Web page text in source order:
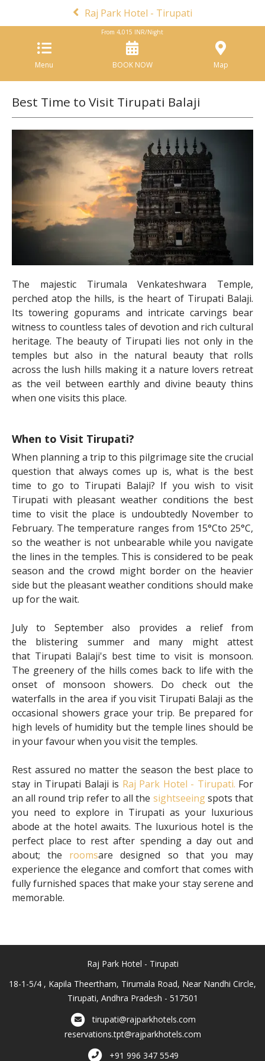
Raj Park Hotel - Tirupati
Menu
From4,015 INR/Night
BOOK NOW Map
Best Time to Visit Tirupati Balaji
The majestic Tirumala Venkateshwara Temple,
perched atop the hills, is the heart of Tirupati Balaji.
Its towering gopurams and intricate carvings bear
witness to countless tales of devotion and rich cultural
heritage. The beauty of Tirupati lies not only in the
temples but also in the natural beauty that rolls
across the lush hills making it a nature lovers retreat
as the veil between earthly and divine beauty thins
when one visits this place.
When to Visit Tirupati?
When planning a trip to this pilgrimage site the crucial
question that always comes up is, what is the best
time to go to Tirupati Balaji? If you wish to visit
Tirupati with pleasant weather conditions the best
time to visit the place is undoubtedly November to
February. The temperature ranges from 15°Cto 25°C,
so the weather is not unbearable while you navigate
the lines in the temples. This is considered to be peak
season and the crowd might border on the heavier
side but the pleasant weather conditions should make
up for the wait.
July to September also provides a relief from
the blistering summer and many might attest
that Tirupati Balaji's best time to visit is monsoon.
The greenery of the hills comes back to life with the
onset of monsoon showers. Do check out the
waterfalls in the area if you visit Tirupati Balaji as the
occasional showers grace your trip. Be prepared for
high levels of humidity but the temple lines should be
in your favour when you visit the temples.
Rest assured no matter the season the best place to
stay in Tirupati Balaji is Raj Park Hotel - Tirupati. For
an all round trip refer to all the sightseeingspots that
you need to explore in Tirupati as your luxurious
abode at the hotel awaits. The luxurious hotel is the
perfect place to rest after spending a day out and
about; the roomsare designed so that you may
experience the elegance and comfort that comes with
fully furnished spaces that make your stay serene and
memorable.
Raj Park Hotel - Tirupati
18-1-5/4 , Kapila Theertham, Tirumala Road, Near Nandhi Circle,
Tirupati, Andhra Pradesh - 517501
tirupati@rajparkhotels.com
reservations.tpt@rajparkhotels.com
+91 996 347 5549